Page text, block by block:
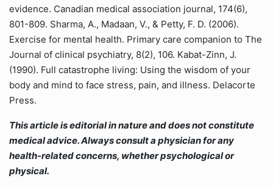
evidence. Canadian medical association journal, 174(6),
801-809. Sharma, A., Madaan, V., & Petty, F. D. (2006).
Exercise for mental health. Primary care companion to The
Journal of clinical psychiatry, 8(2), 106. Kabat-Zinn, J.
(1990). Full catastrophe living: Using the wisdom of your
body and mind to face stress, pain, and illness. Delacorte
Press.
This article is editorial in nature and does not constitute
medical advice. Always consult a physician for any
health-related concerns, whether psychological or
physical.